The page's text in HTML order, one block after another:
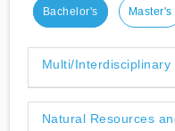
Bachelor's Master's
Multi/Interdisciplinary
Natural Resources